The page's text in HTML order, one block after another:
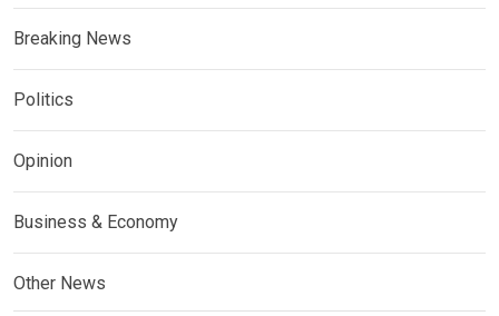
Breaking News
Politics
Opinion
Business & Economy
Other News